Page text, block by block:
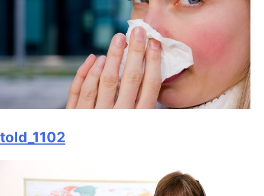
told_1102